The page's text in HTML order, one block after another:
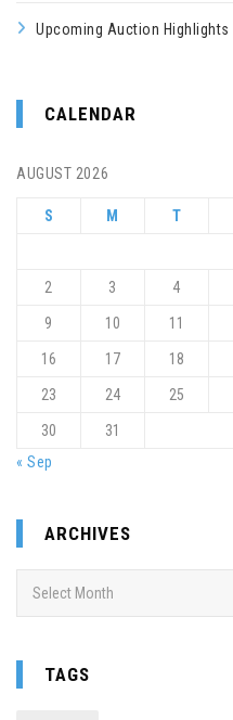
Upcoming Auction Highlights
CALENDAR
AUGUST 2026
S M T
2 3 4
9 10 11
16 17 18
23 24 25
30
31
« Sep
ARCHIVES
TAGS